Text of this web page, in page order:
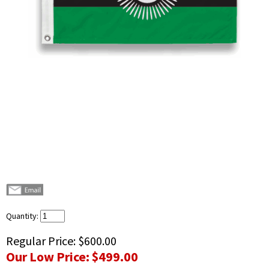
Quantity:
Regular Price: $600.00
Our Low Price:$499.00